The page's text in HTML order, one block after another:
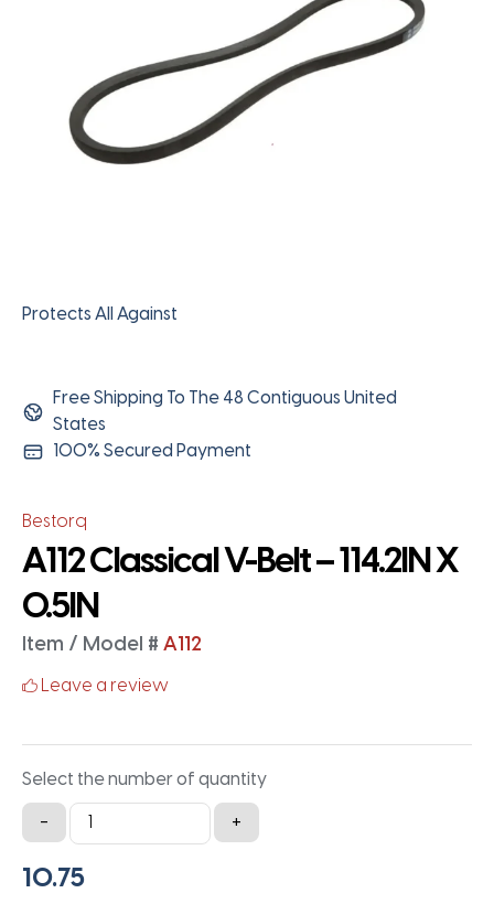
Protects All Against
Free Shipping To The 48 Contiguous United
States
100% Secured Payment
Bestorq
A112 Classical V-Belt – 114.2IN X
0.5IN
Item / Model # A112
Leave a review
Select the number of quantity
-
A112
Classical
V-
+